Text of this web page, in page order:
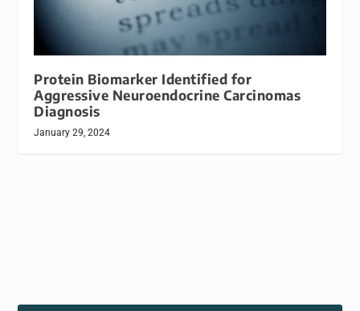
Protein Biomarker Identified for
Aggressive Neuroendocrine Carcinomas
Diagnosis
January 29, 2024